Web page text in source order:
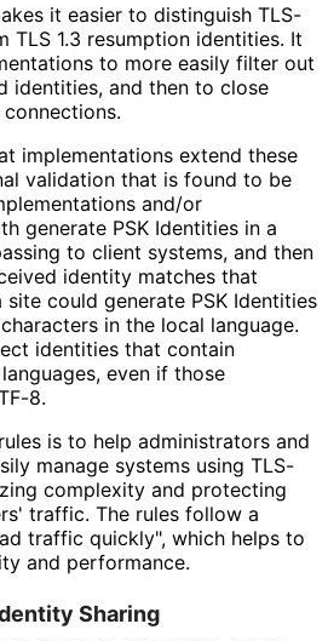
it easier to distinguish TLS-
TLS 1.3 resumption identities. It
to more easily filter out
identities, and then to close
implementations extend these
validation that is found to be
and/or
generate PSK Identities in a
to client systems, and then
identity matches that
could generate PSK Identities
in the local language.
identities that contain
even if those
8.
is to help administrators and
manage systems using TLS-
complexity and protecting
traffic. The rules follow a
traffic quickly", which helps to
and performance.
Sharing